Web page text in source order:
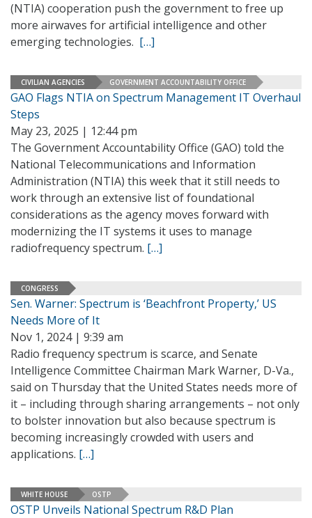
(NTIA) cooperation push the government to free up
more airwaves for artificial intelligence and other
emerging technologies. […]
CIVILIAN AGENCIES GOVERNMENT ACCOUNTABILITY OFFICE
GAO Flags NTIA on Spectrum Management IT Overhaul
Steps
May 23, 2025 | 12:44 pm
The Government Accountability Office (GAO) told the
National Telecommunications and Information
Administration (NTIA) this week that it still needs to
work through an extensive list of foundational
considerations as the agency moves forward with
modernizing the IT systems it uses to manage
radiofrequency spectrum. […]
CONGRESS
Sen. Warner: Spectrum is ‘Beachfront Property,’ US
Needs More of It
Nov 1, 2024 | 9:39 am
Radio frequency spectrum is scarce, and Senate
Intelligence Committee Chairman Mark Warner, D-Va.,
said on Thursday that the United States needs more of
it – including through sharing arrangements – not only
to bolster innovation but also because spectrum is
becoming increasingly crowded with users and
applications. […]
WHITE HOUSE OSTP
OSTP Unveils National Spectrum R&D Plan